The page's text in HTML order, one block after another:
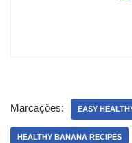
Marcações: EASY
HEALTHY BANANA RECIPES